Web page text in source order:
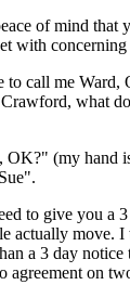
of mind
with
call me
what
(my hand
to give you a
a 3 day
agreement on